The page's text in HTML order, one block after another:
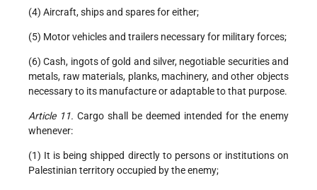
(4) Aircraft, ships and spares for either;
(5) Motor vehicles and trailers necessary for military forces;
(6) Cash, ingots of gold and silver, negotiable securities and
metals, raw materials, planks, machinery, and other objects
necessary to its manufacture or adaptable to that purpose.
Article 11. Cargo shall be deemed intended for the enemy
whenever:
(1) It is being shipped directly to persons or institutions on
Palestinian territory occupied by the enemy;